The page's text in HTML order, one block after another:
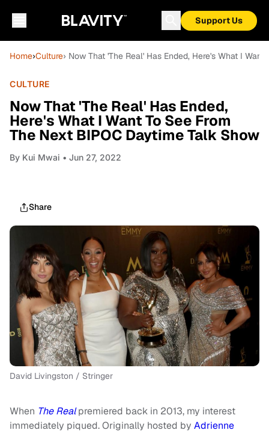
Support Us
Home›Culture› Now That 'The Real' Has Ended, Here's What I
CULTURE
Now That 'The Real' Has Ended,
Here's What I Want To See From
The Next BIPOC Daytime Talk Show
By Kui Mwai • Jun 27, 2022
Share
David Livingston / Stringer
When The Realpremiered back in 2013, my interest
immediately piqued. Originally hosted by Adrienne